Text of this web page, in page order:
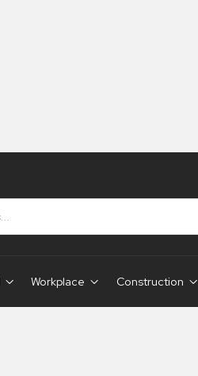
Workplace Construction